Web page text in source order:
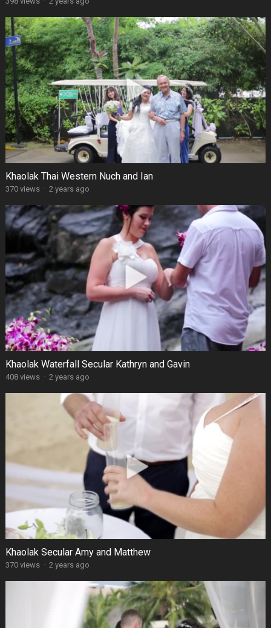
Khaolak Thai Western Nuch and Ian
370 views · 2 years ago
Khaolak Waterfall Secular Kathryn and Gavin
408 views · 2 years ago
Khaolak Secular Amy and Matthew
370 views · 2 years ago